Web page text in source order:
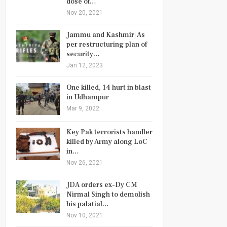
Nov 20, 2021
Jammu and Kashmir| As
per restructuring plan of
security…
Jan 12, 2023
One killed, 14 hurt in blast
in Udhampur
Mar 9, 2022
Key Pak terrorists handler
killed by Army along LoC
in…
Nov 26, 2021
JDA orders ex-Dy CM
Nirmal Singh to demolish
his palatial…
Nov 10, 2021